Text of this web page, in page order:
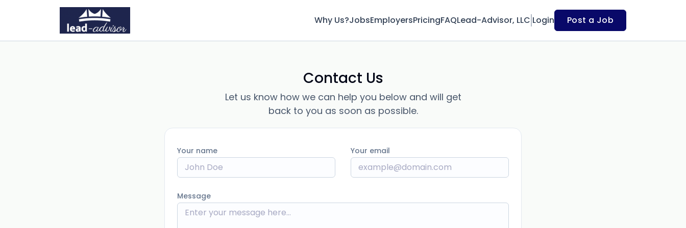
Why Us?JobsEmployersPricingFAQLead-Advisor, LLC Login Post a Job
Contact Us
Let us know how we can help you below and will get
back to you as soon as possible.
Your name Your email
Message